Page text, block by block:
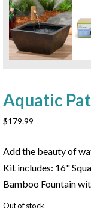
Aquatic
$179.99
Add the beauty of
Kit includes: 16"
Bamboo Fountain
Out of stock